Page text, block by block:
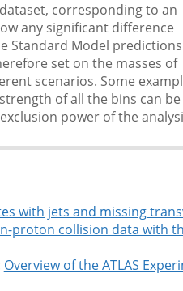
corresponding to an
any significant difference
Standard Model
set on the masses of
scenarios. Some
of all the bins can be
power of the
with jets and missing
proton collision data with
Overview of the ATLAS